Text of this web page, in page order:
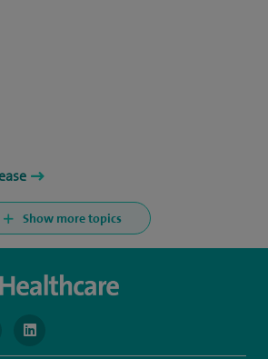
Show more topics
www.twitter.com/spirehealthcare
to https://www.facebook.com/spirehealthcare
to https://www.youtube.com/user/
navigate to https://www.linkedin.com/